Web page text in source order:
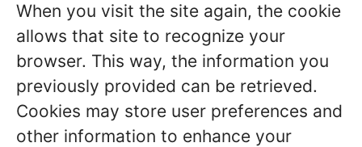
When you visit the site again, the cookie
allows that site to recognize your
browser. This way, the information you
previously provided can be retrieved.
Cookies may store user preferences and
other information to enhance your